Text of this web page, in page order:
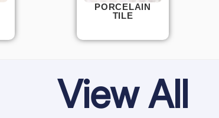
PORCELAIN
TILE
View All